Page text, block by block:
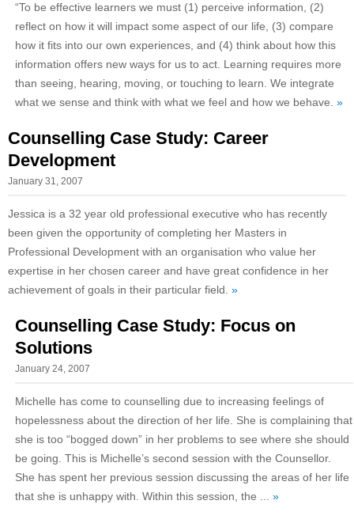
“To be effective learners we must (1) perceive information, (2)
reflect on how it will impact some aspect of our life, (3) compare
how it fits into our own experiences, and (4) think about how this
information offers new ways for us to act. Learning requires more
than seeing, hearing, moving, or touching to learn. We integrate
what we sense and think with what we feel and how we behave. »
Counselling Case Study: Career
Development
January 31, 2007
Jessica is a 32 year old professional executive who has recently
been given the opportunity of completing her Masters in
Professional Development with an organisation who value her
expertise in her chosen career and have great confidence in her
achievement of goals in their particular field. »
Counselling Case Study: Focus on
Solutions
January 24, 2007
Michelle has come to counselling due to increasing feelings of
hopelessness about the direction of her life. She is complaining that
she is too “bogged down” in her problems to see where she should
be going. This is Michelle’s second session with the Counsellor.
She has spent her previous session discussing the areas of her life
that she is unhappy with. Within this session, the ... »